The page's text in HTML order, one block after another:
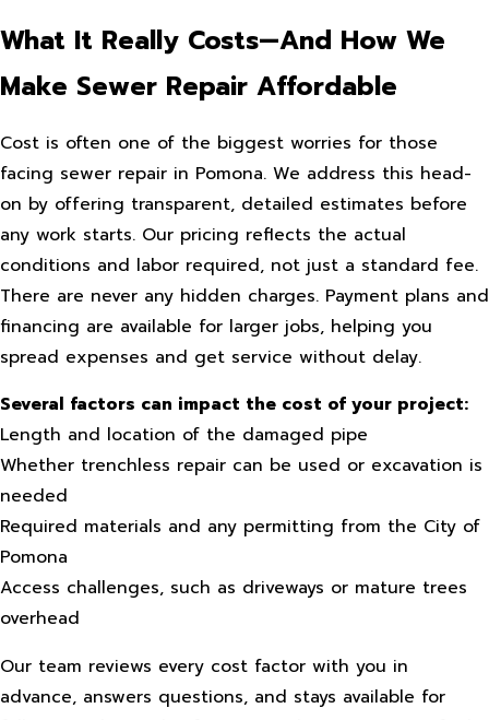
What It Really Costs—And How We
Make Sewer Repair Affordable
Cost is often one of the biggest worries for those
facing sewer repair in Pomona. We address this head-
on by offering transparent, detailed estimates before
any work starts. Our pricing reflects the actual
conditions and labor required, not just a standard fee.
There are never any hidden charges. Payment plans and
financing are available for larger jobs, helping you
spread expenses and get service without delay.
Several factors can impact the cost of your project:
Length and location of the damaged pipe
Whether trenchless repair can be used or excavation is
needed
Required materials and any permitting from the City of
Pomona
Access challenges, such as driveways or mature trees
overhead
Our team reviews every cost factor with you in
advance, answers questions, and stays available for